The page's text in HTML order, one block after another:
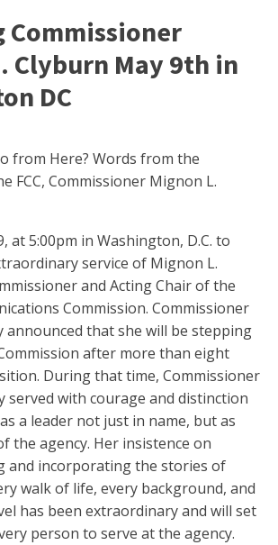
Commissioner
Clyburn May 9th in
DC
from Here? Words from the
FCC, Commissioner Mignon L.
at 5:00pm in Washington, D.C. to
service of Mignon L.
and Acting Chair of the
Commission. Commissioner
announced that she will be stepping
after more than eight
During that time, Commissioner
served with courage and distinction
a leader not just in name, but as
the agency. Her insistence on
and incorporating the stories of
walk of life, every background, and
has been extraordinary and will set
person to serve at the agency.